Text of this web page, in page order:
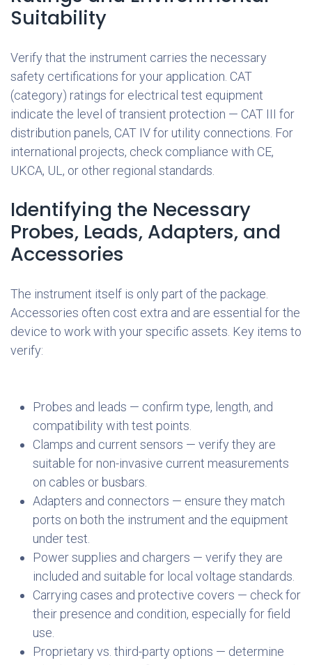
Suitability
Verify that the instrument carries the necessary
safety certifications for your application. CAT
(category) ratings for electrical test equipment
indicate the level of transient protection — CAT III for
distribution panels, CAT IV for utility connections. For
international projects, check compliance with CE,
UKCA, UL, or other regional standards.
Identifying the Necessary
Probes, Leads, Adapters, and
Accessories
The instrument itself is only part of the package.
Accessories often cost extra and are essential for the
device to work with your specific assets. Key items to
verify:
Probes and leads — confirm type, length, and
compatibility with test points.
Clamps and current sensors — verify they are
suitable for non-invasive current measurements
on cables or busbars.
Adapters and connectors — ensure they match
ports on both the instrument and the equipment
under test.
Power supplies and chargers — verify they are
included and suitable for local voltage standards.
Carrying cases and protective covers — check for
their presence and condition, especially for field
use.
Proprietary vs. third-party options — determine